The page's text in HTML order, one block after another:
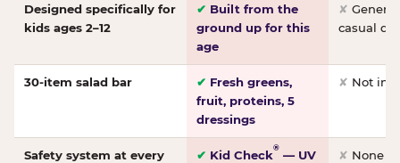
Designed specifically for
kids ages 2–12
✔ Built from the
ground up for this
age
✘
casual
30-item salad bar ✔ Fresh greens,
fruit, proteins, 5
dressings
✘ Not
Safety system at every
✔ Kid Check® — UV
✘ None